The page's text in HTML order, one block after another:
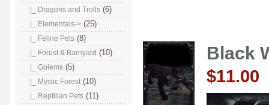
|_ Dragons and Trolls (6)
|_ Elementals-> (25)
|_ Feline Pets (8)
|_ Forest & Barnyard (10)
|_ Golems (5)
|_ Mystic Forest (10)
|_ Reptilian Pets (11)
Black
$11.00